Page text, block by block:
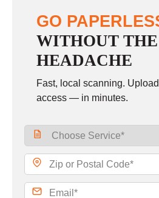
GO
WITHOUT THE
HEADACHE
Fast, local scanning.
access — in minutes.